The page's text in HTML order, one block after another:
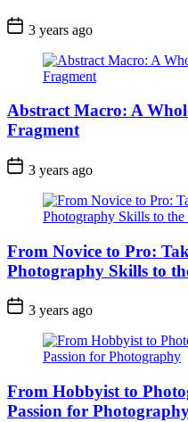
3 years ago
Abstract Macro: A
Fragment
3 years ago
From Novice to Pro:
Photography Skills to
3 years ago
From Hobbyist to
Passion for